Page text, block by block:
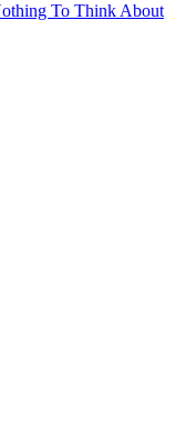
To Think About